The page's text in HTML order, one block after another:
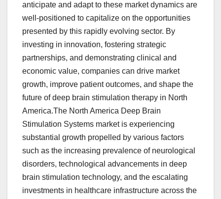
anticipate and adapt to these market dynamics are
well-positioned to capitalize on the opportunities
presented by this rapidly evolving sector. By
investing in innovation, fostering strategic
partnerships, and demonstrating clinical and
economic value, companies can drive market
growth, improve patient outcomes, and shape the
future of deep brain stimulation therapy in North
America.The North America Deep Brain
Stimulation Systems market is experiencing
substantial growth propelled by various factors
such as the increasing prevalence of neurological
disorders, technological advancements in deep
brain stimulation technology, and the escalating
investments in healthcare infrastructure across the